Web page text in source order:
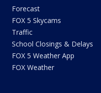
Forecast
FOX 5 Skycams
Traffic
School Closings & Delays
FOX 5 Weather App
FOX Weather